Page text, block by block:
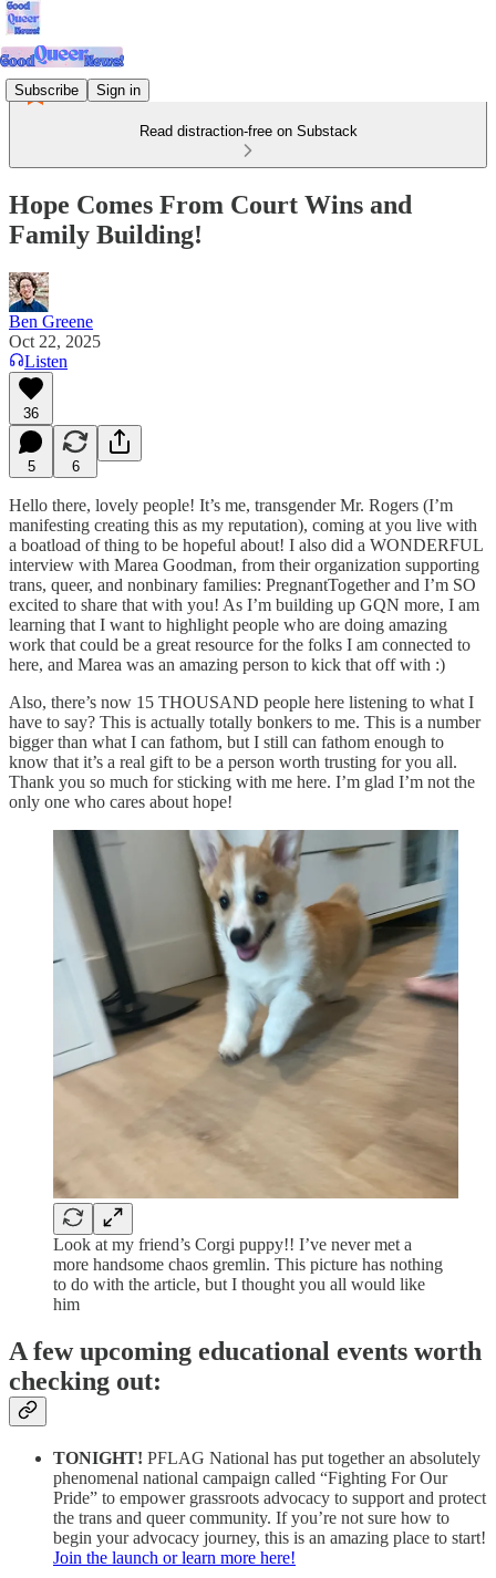
Subscribe Sign in
Read distraction-free on Substack
Hope Comes From Court Wins and
Family Building!
Ben Greene
Oct 22, 2025
Listen
36
5 6
Hello there, lovely people! It’s me, transgender Mr. Rogers (I’m
manifesting creating this as my reputation), coming at you live with
a boatload of thing to be hopeful about! I also did a WONDERFUL
interview with Marea Goodman, from their organization supporting
trans, queer, and nonbinary families: PregnantTogether and I’m SO
excited to share that with you! As I’m building up GQN more, I am
learning that I want to highlight people who are doing amazing
work that could be a great resource for the folks I am connected to
here, and Marea was an amazing person to kick that off with :)
Also, there’s now 15 THOUSAND people here listening to what I
have to say? This is actually totally bonkers to me. This is a number
bigger than what I can fathom, but I still can fathom enough to
know that it’s a real gift to be a person worth trusting for you all.
Thank you so much for sticking with me here. I’m glad I’m not the
only one who cares about hope!
Look at my friend’s Corgi puppy!! I’ve never met a
more handsome chaos gremlin. This picture has nothing
to do with the article, but I thought you all would like
him
A few upcoming educational events worth
checking out:
TONIGHT! PFLAG National has put together an absolutely
phenomenal national campaign called “Fighting For Our
Pride” to empower grassroots advocacy to support and protect
the trans and queer community. If you’re not sure how to
begin your advocacy journey, this is an amazing place to start!
Join the launch or learn more here!